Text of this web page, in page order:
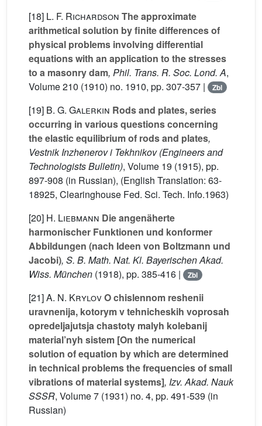
[18] L. F. Richardson The approximate
arithmetical solution by finite differences of
physical problems involving differential
equations with an application to the stresses
to a masonry dam, Phil. Trans. R. Soc. Lond. A,
Volume 210 (1910) no. 1910, pp. 307-357 | Zbl
[19] B. G. Galerkin Rods and plates, series
occurring in various questions concerning
the elastic equilibrium of rods and plates,
Vestnik Inzhenerov i Tekhnikov (Engineers and
Technologists Bulletin), Volume 19 (1915), pp.
897-908 (in Russian), (English Translation: 63-
18925, Clearinghouse Fed. Sci. Tech. Info.1963)
[20] H. Liebmann Die angenäherte
harmonischer Funktionen und konformer
Abbildungen (nach Ideen von Boltzmann und
Jacobi), S. B. Math. Nat. Kl. Bayerischen Akad.
Wiss. München (1918), pp. 385-416 | Zbl
[21]A. N. KrylovO chislennom reshenii
uravnenija, kotorym v tehnicheskih voprosah
opredeljajutsja chastoty malyh kolebanij
material’nyh sistem [On the numerical
solution of equation by which are determined
in technical problems the frequencies of small
vibrations of material systems], Izv. Akad. Nauk
SSSR, Volume 7 (1931) no. 4, pp. 491-539 (in
Russian)